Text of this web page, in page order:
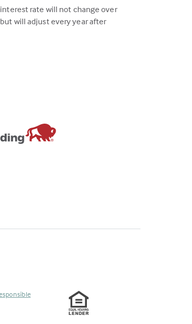
rate will not change over
will adjust every year after